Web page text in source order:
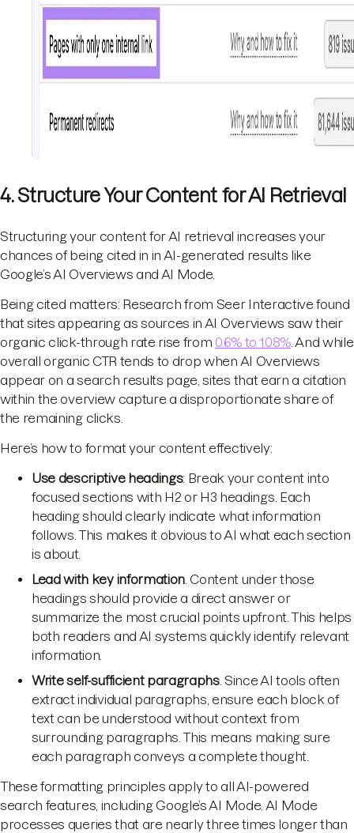
4. Structure Your Content for AI Retrieval
Structuring your content for AI retrieval increases your
chances of being cited in in AI-generated results like
Google’s AI Overviews and AI Mode.
Being cited matters: Research from Seer Interactive found
that sites appearing as sources in AI Overviews saw their
organic click-through rate rise from 0.6% to 1.08% . And while
overall organic CTR tends to drop when AI Overviews
appear on a search results page, sites that earn a citation
within the overview capture a disproportionate share of
the remaining clicks.
Here’s how to format your content effectively:
Use descriptive headings: Break your content into
focused sections with H2 or H3 headings. Each
heading should clearly indicate what information
follows. This makes it obvious to AI what each section
is about.
Lead with key information . Content under those
headings should provide a direct answer or
summarize the most crucial points upfront. This helps
both readers and AI systems quickly identify relevant
information.
Write self-sufficient paragraphs. Since AI tools often
extract individual paragraphs, ensure each block of
text can be understood without context from
surrounding paragraphs. This means making sure
each paragraph conveys a complete thought.
These formatting principles apply to all AI-powered
search features, including Google’s AI Mode. AI Mode
processes queries that are nearly three times longer than